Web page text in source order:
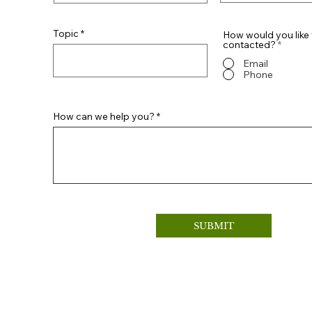
Topic How would you like
contacted? *
Email
Phone
How can we help you?
SUBMIT